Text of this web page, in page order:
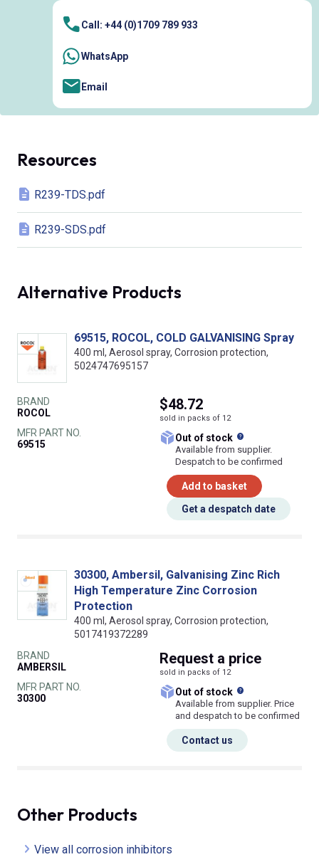
Call: +44 (0)1709 789 933
WhatsApp
Email
Resources
R239-TDS.pdf
R239-SDS.pdf
Alternative Products
69515, ROCOL, COLD GALVANISING Spray
400 ml, Aerosol spray, Corrosion protection,
5024747695157
BRAND
ROCOL
MFR PART NO.
69515
$48.72
sold in packs of 12
Out of stock
Available from supplier.
Despatch to be confirmed
Add to basket
Get a despatch date
30300, Ambersil, Galvanising Zinc Rich
High Temperature Zinc Corrosion
Protection
400 ml, Aerosol spray, Corrosion protection,
5017419372289
BRAND
AMBERSIL
MFR PART NO.
30300
Request a price
sold in packs of 12
Out of stock
Available from supplier. Price
and despatch to be confirmed
Contact us
Other Products
View all corrosion inhibitors